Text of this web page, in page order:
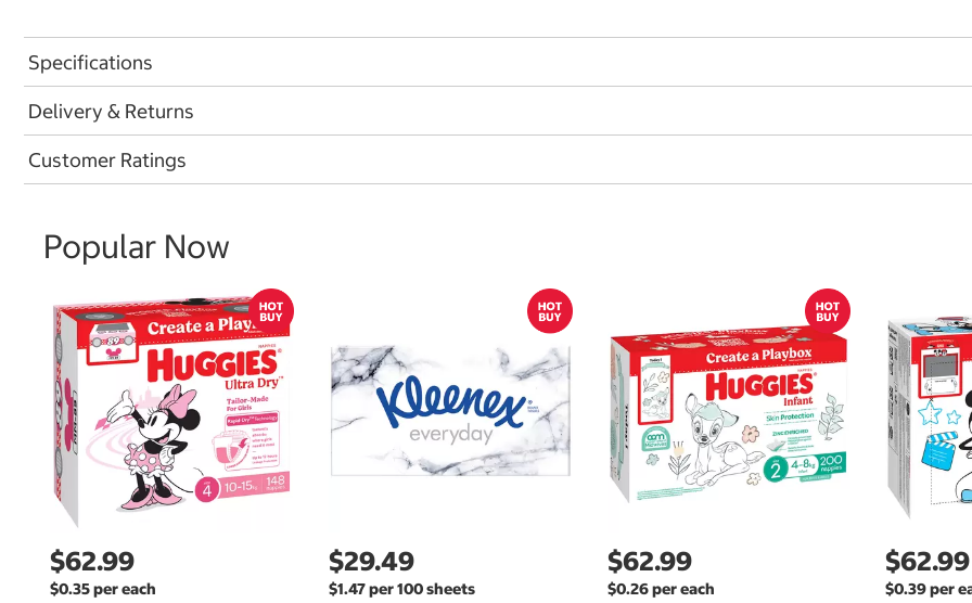
Specifications
Delivery & Returns
Customer Ratings
Popular Now
$62.99
$0.35 per each
$29.49
$1.47 per 100 sheets
$62.99
$0.26 per each
$62.99
$0.39 per